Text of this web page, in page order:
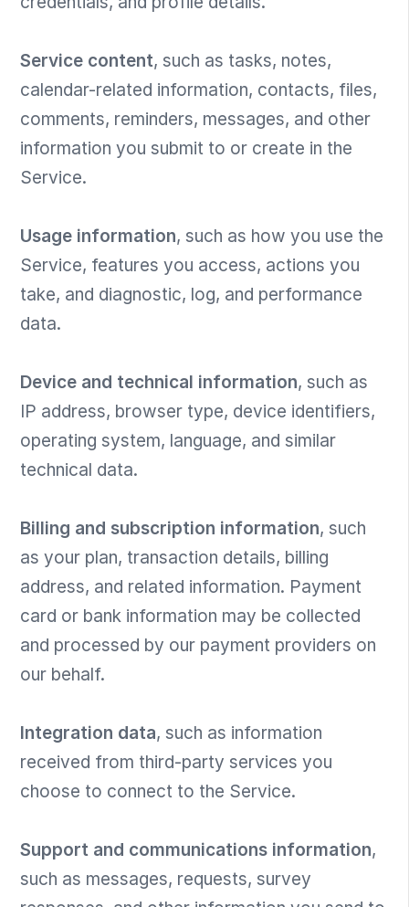
Service content, such as tasks, notes,
calendar-related information, contacts, files,
comments, reminders, messages, and other
information you submit to or create in the
Service.
Usage information, such as how you use the
Service, features you access, actions you
take, and diagnostic, log, and performance
data.
Device and technical information, such as
IP address, browser type, device identifiers,
operating system, language, and similar
technical data.
Billing and subscription information, such
as your plan, transaction details, billing
address, and related information. Payment
card or bank information may be collected
and processed by our payment providers on
our behalf.
Integration data, such as information
received from third-party services you
choose to connect to the Service.
Support and communications information,
such as messages, requests, survey